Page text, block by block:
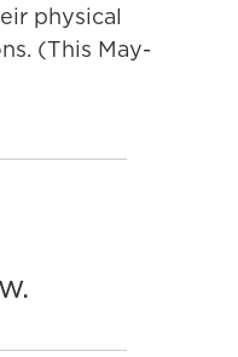
physical
(This May-